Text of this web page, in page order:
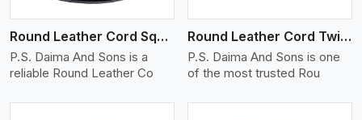
Round Leather Cord Square 8 Ply 1 Cord
P.S. Daima And Sons is a
reliable Round Leather Co
Round Leather Cord Twisted
P.S. Daima And Sons is one
of the most trusted Rou